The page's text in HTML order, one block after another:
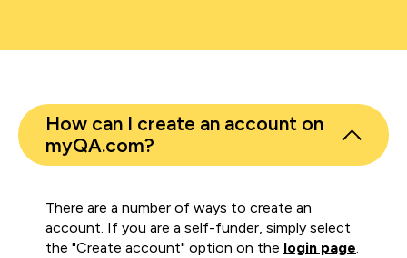
How can I create an account on
myQA.com?
There are a number of ways to create an
account. If you are a self-funder, simply select
the "Create account" option on the login page.